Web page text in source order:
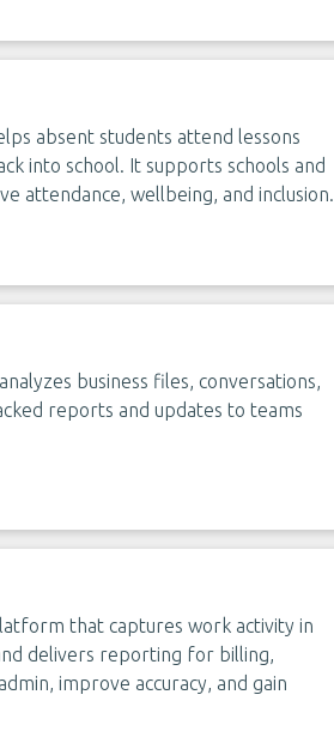
absent students attend lessons
into school. It supports schools and
attendance, wellbeing, and inclusion.
business files, conversations,
reports and updates to teams
that captures work activity in
delivers reporting for billing,
improve accuracy, and gain